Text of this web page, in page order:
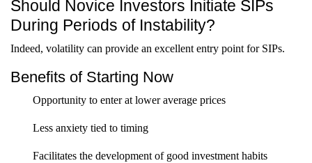
Should Novice Investors Initiate SIPs
During Periods of Instability?
Indeed, volatility can provide an excellent entry point for SIPs.
Benefits of Starting Now
Opportunity to enter at lower average prices
Less anxiety tied to timing
Facilitates the development of good investment habits